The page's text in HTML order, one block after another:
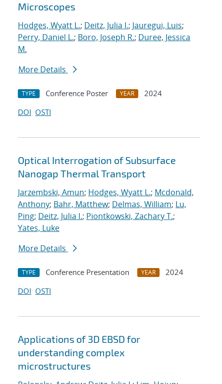
Microscopes
Hodges, Wyatt L.; Deitz, Julia I.; Jauregui, Luis;
Perry, Daniel L.; Boro, Joseph R.; Duree, Jessica
M.
More Details
TYPE Conference Poster YEAR
2024
DOI OSTI
Optical Interrogation of Subsurface
Nanogap Thermal Transport
Jarzembski, Amun; Hodges, Wyatt L.; Mcdonald,
Anthony; Bahr, Matthew; Delmas, William; Lu,
Ping; Deitz, Julia I.; Piontkowski, Zachary T.;
Yates, Luke
More Details
TYPE Conference Presentation YEAR
2024
DOI OSTI
Applications of 3D EBSD for
understanding complex
microstructures